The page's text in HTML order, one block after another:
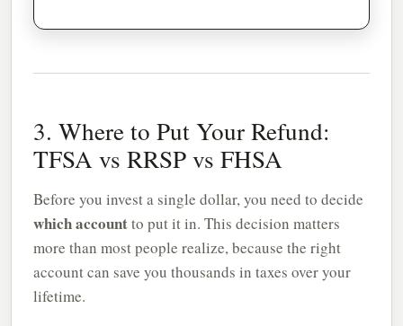
3. Where to Put Your Refund:
TFSA vs RRSP vs FHSA
Before you invest a single dollar, you need to decide
which accountto put it in. This decision matters
more than most people realize, because the right
account can save you thousands in taxes over your
lifetime.